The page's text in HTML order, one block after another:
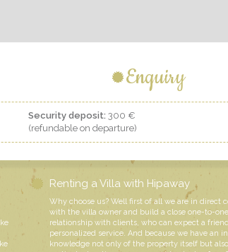
Enquiry
Security deposit: 300 €
(refundable on departure)
Renting a Villa with Hipaway
Why choose us? Well first of all we are in direct
with the villa owner and build a close one-to-one
relationship with clients, who can expect a
personalized service. And because we have an
knowledge not only of the property itself but